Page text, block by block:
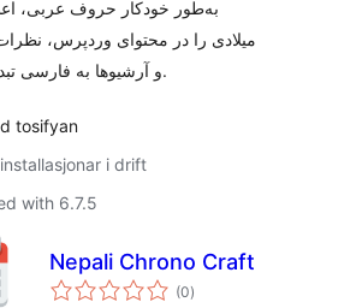
به‌طور خودکار حروف عربی،
میلادی را در محتوای وردپرس،
و آرشیوها به فارسی تبدیل می‌کند.
tosifyan
i drift
with 6.7.5
Nepali Chrono Craft
(0vurderingar
i)